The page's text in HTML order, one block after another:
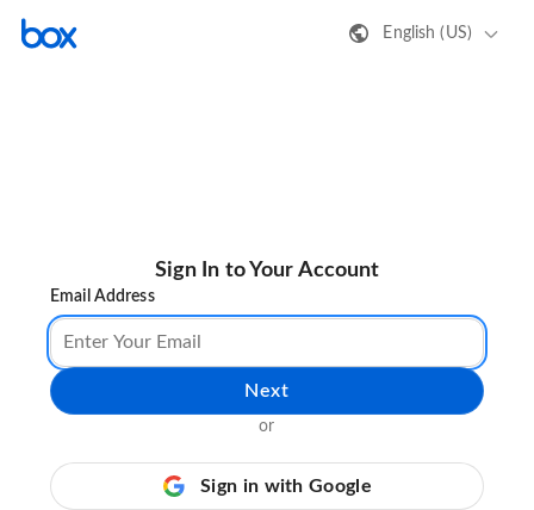
English (US)
Sign In to Your Account
Email Address
Next
or
Sign in with Google